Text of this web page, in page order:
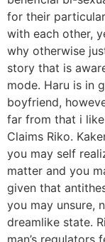
for their
with each other,
why otherwise
story that is
mode. Haru is in
boyfriend,
far from that i
Claims Riko.
you may self
matter and you
given that
you may unsure,
dreamlike state.